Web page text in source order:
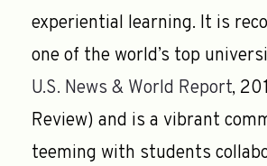
experiential learning. It is
one of the world’s top
U.S. News & World Report,
Review) and is a vibrant
teeming with students